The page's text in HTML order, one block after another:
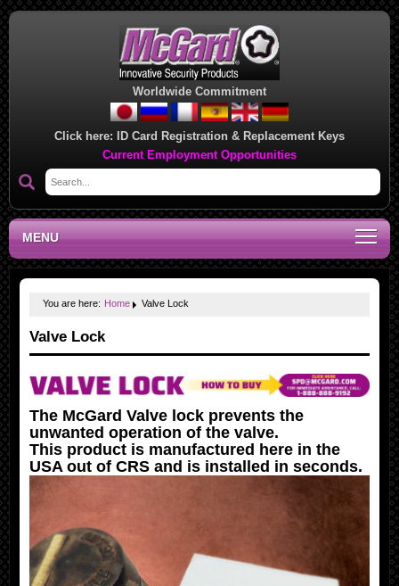
Worldwide Commitment
Click here: ID Card Registration & Replacement Keys
Current Employment Opportunities
MENU
You are here: Home Valve Lock
Valve Lock
The McGard Valve lock prevents the
unwanted operation of the valve.
This product is manufactured here in the
USA out of CRS and is installed in seconds.